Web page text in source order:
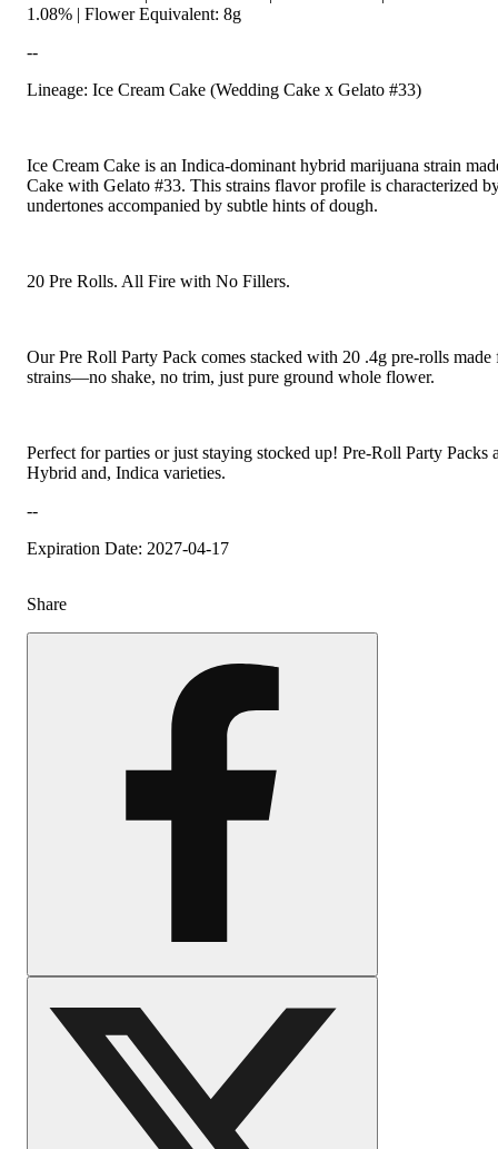
1.08% | Flower Equivalent: 8g
--
Lineage: Ice Cream Cake (Wedding Cake x Gelato #33)
Ice Cream Cake is an Indica-dominant hybrid marijuana strain
Cake with Gelato #33. This strains flavor profile is characterized
undertones accompanied by subtle hints of dough.
20 Pre Rolls. All Fire with No Fillers.
Our Pre Roll Party Pack comes stacked with 20 .4g pre-rolls made
strains—no shake, no trim, just pure ground whole flower.
Perfect for parties or just staying stocked up! Pre-Roll Party Packs
Hybrid and, Indica varieties.
--
Expiration Date: 2027-04-17
Share